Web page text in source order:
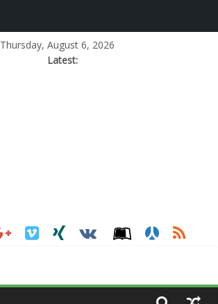
Thursday, August 6, 2026
Latest: